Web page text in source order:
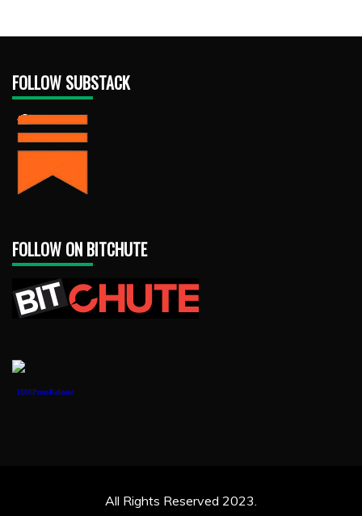
FOLLOW SUBSTACK
FOLLOW ON BITCHUTE
1888PressRelease
All Rights Reserved 2023.